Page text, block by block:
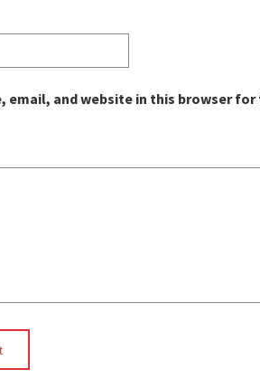
email, and website in this browser